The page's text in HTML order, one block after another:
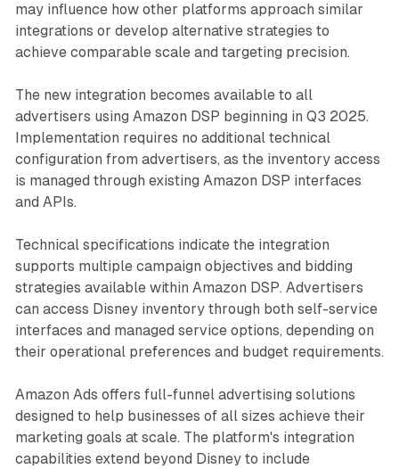
may influence how other platforms approach similar
integrations or develop alternative strategies to
achieve comparable scale and targeting precision.
The new integration becomes available to all
advertisers using Amazon DSP beginning in Q3 2025.
Implementation requires no additional technical
configuration from advertisers, as the inventory access
is managed through existing Amazon DSP interfaces
and APIs.
Technical specifications indicate the integration
supports multiple campaign objectives and bidding
strategies available within Amazon DSP. Advertisers
can access Disney inventory through both self-service
interfaces and managed service options, depending on
their operational preferences and budget requirements.
Amazon Ads offers full-funnel advertising solutions
designed to help businesses of all sizes achieve their
marketing goals at scale. The platform's integration
capabilities extend beyond Disney to include